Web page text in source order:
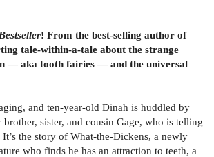
! From the best-selling author of
tale-within-a-tale about the strange
— aka tooth fairies — and the universal
and ten-year-old Dinah is huddled by
sister, and cousin Gage, who is telling
the story of What-the-Dickens, a newly
who finds he has an attraction to teeth, a